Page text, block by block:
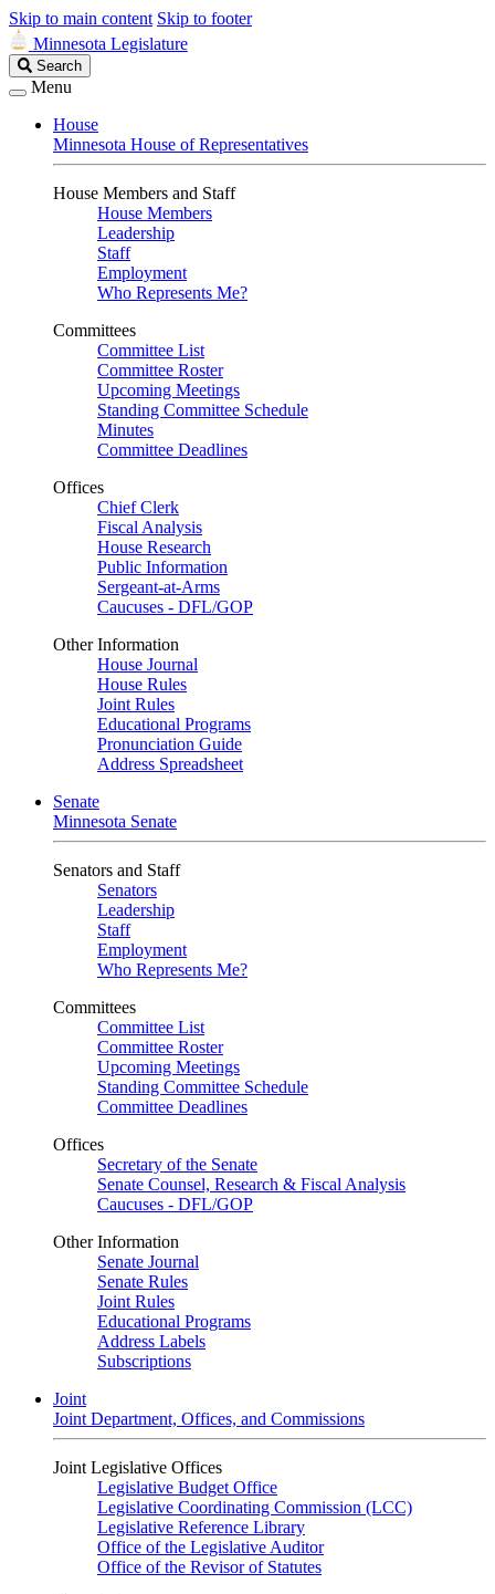
Skip to main content Skip to footer
Minnesota Legislature
Search
Legislature
Search
Menu
House
Minnesota House of Representatives
House Members and Staff
House Members
Leadership
Staff
Employment
Who Represents Me?
Committees
Committee List
Committee Roster
Upcoming Meetings
Standing Committee Schedule
Minutes
Committee Deadlines
Offices
Chief Clerk
Fiscal Analysis
House Research
Public Information
Sergeant-at-Arms
Caucuses - DFL/GOP
Other Information
House Journal
House Rules
Joint Rules
Educational Programs
Pronunciation Guide
Address Spreadsheet
Senate
Minnesota Senate
Senators and Staff
Senators
Leadership
Staff
Employment
Who Represents Me?
Committees
Committee List
Committee Roster
Upcoming Meetings
Standing Committee Schedule
Committee Deadlines
Offices
Secretary of the Senate
Senate Counsel, Research & Fiscal Analysis
Caucuses - DFL/GOP
Other Information
Senate Journal
Senate Rules
Joint Rules
Educational Programs
Address Labels
Subscriptions
Joint
Joint Department, Offices, and Commissions
Joint Legislative Offices
Legislative Budget Office
Legislative Coordinating Commission (LCC)
Legislative Reference Library
Office of the Legislative Auditor
Office of the Revisor of Statutes